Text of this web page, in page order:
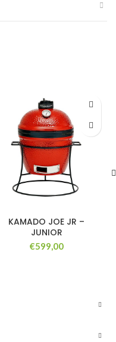
KAMADO JOE JR –
JUNIOR
€599,00